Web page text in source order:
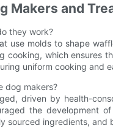
Makers and
they work?
use molds to shape
cooking, which ensures
uniform cooking and
dog makers?
driven by health-
the development
sourced ingredients, and